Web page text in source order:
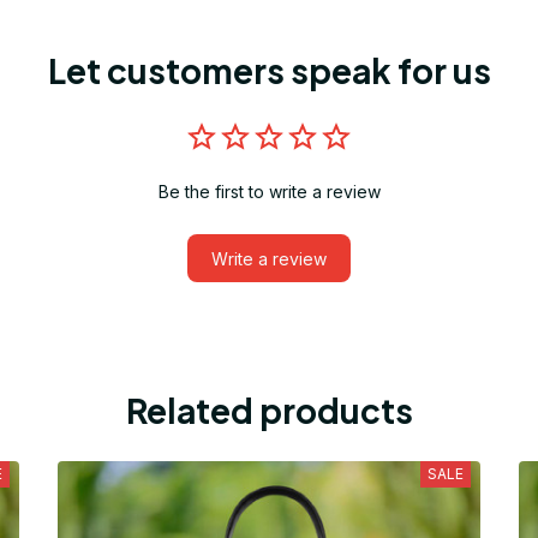
Let customers speak for us
Be the first to write a review
Write a review
Related products
SALE